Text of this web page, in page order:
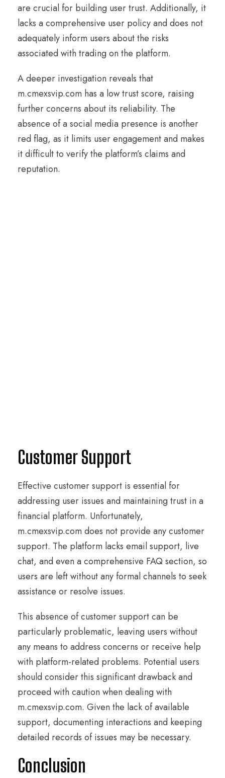
are crucial for building user trust. Additionally, it
lacks a comprehensive user policy and does not
adequately inform users about the risks
associated with trading on the platform.
A deeper investigation reveals that
m.cmexsvip.com has a low trust score, raising
further concerns about its reliability. The
absence of a social media presence is another
red flag, as it limits user engagement and makes
it difficult to verify the platform’s claims and
reputation.
Customer Support
Effective customer support is essential for
addressing user issues and maintaining trust in a
financial platform. Unfortunately,
m.cmexsvip.com does not provide any customer
support. The platform lacks email support, live
chat, and even a comprehensive FAQ section, so
users are left without any formal channels to seek
assistance or resolve issues.
This absence of customer support can be
particularly problematic, leaving users without
any means to address concerns or receive help
with platform-related problems. Potential users
should consider this significant drawback and
proceed with caution when dealing with
m.cmexsvip.com. Given the lack of available
support, documenting interactions and keeping
detailed records of issues may be necessary.
Conclusion